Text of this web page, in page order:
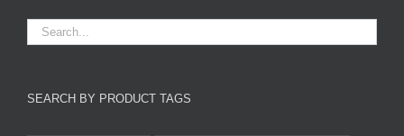
SEARCH BY PRODUCT TAGS